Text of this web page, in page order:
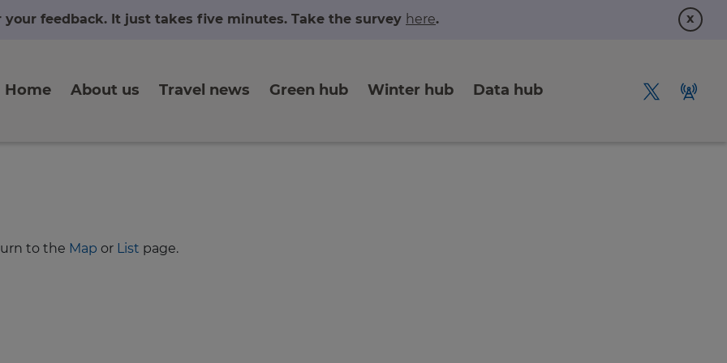
your feedback. It just takes five minutes. Take the survey here. x
Home About us Travel news Green hub Winter hub Data hub
to the Map or List page.